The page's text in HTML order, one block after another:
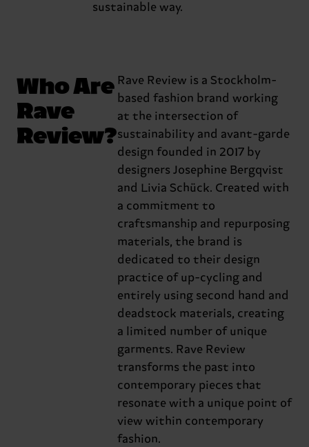
sustainable way.
Who Are
Rave
Review?
Rave Review is a Stockholm-
based fashion brand working
at the intersection of
sustainability and avant-garde
design founded in 2017 by
designers Josephine Bergqvist
and Livia Schück. Created with
a commitment to
craftsmanship and repurposing
materials, the brand is
dedicated to their design
practice of up-cycling and
entirely using second hand and
deadstock materials, creating
a limited number of unique
garments. Rave Review
transforms the past into
contemporary pieces that
resonate with a unique point of
view within contemporary
fashion.